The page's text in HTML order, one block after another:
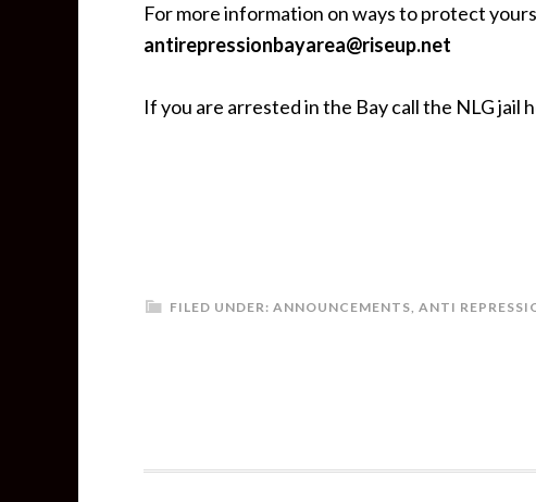
For more information on ways to protect
antirepressionbayarea@riseup.net
If you are arrested in the Bay call the NLG jail
FILED UNDER: ANNOUNCEMENTS, ANTI